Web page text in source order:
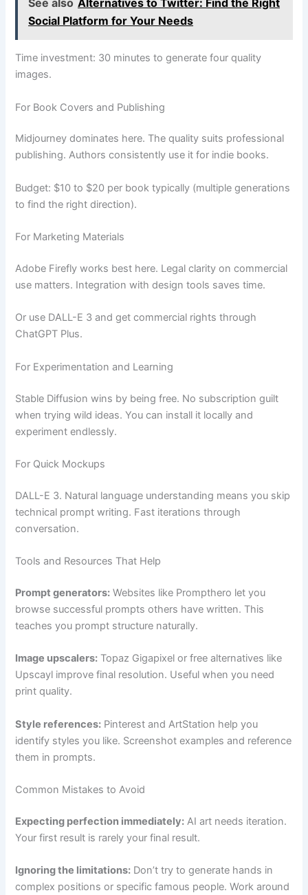
See also Alternatives to Twitter: Find the Right
Social Platform for Your Needs
Time investment: 30 minutes to generate four quality
images.
For Book Covers and Publishing
Midjourney dominates here. The quality suits professional
publishing. Authors consistently use it for indie books.
Budget: $10 to $20 per book typically (multiple generations
to find the right direction).
For Marketing Materials
Adobe Firefly works best here. Legal clarity on commercial
use matters. Integration with design tools saves time.
Or use DALL-E 3 and get commercial rights through
ChatGPT Plus.
For Experimentation and Learning
Stable Diffusion wins by being free. No subscription guilt
when trying wild ideas. You can install it locally and
experiment endlessly.
For Quick Mockups
DALL-E 3. Natural language understanding means you skip
technical prompt writing. Fast iterations through
conversation.
Tools and Resources That Help
Prompt generators: Websites like Prompthero let you
browse successful prompts others have written. This
teaches you prompt structure naturally.
Image upscalers: Topaz Gigapixel or free alternatives like
Upscayl improve final resolution. Useful when you need
print quality.
Style references: Pinterest and ArtStation help you
identify styles you like. Screenshot examples and reference
them in prompts.
Common Mistakes to Avoid
Expecting perfection immediately: AI art needs iteration.
Your first result is rarely your final result.
Ignoring the limitations: Don’t try to generate hands in
complex positions or specific famous people. Work around